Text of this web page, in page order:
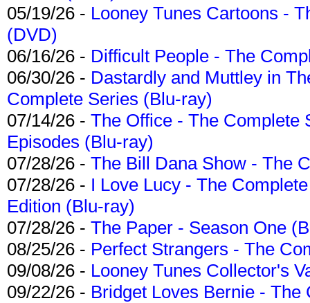
05/19/26 - Looney Tunes Cartoons -
(DVD)
06/16/26 - Difficult People - The
06/30/26 - Dastardly and Muttley in
Complete Series (Blu-ray)
07/14/26 - The Office - The Complete
Episodes (Blu-ray)
07/28/26 - The Bill Dana Show - The
07/28/26 - I Love Lucy - The
Edition (Blu-ray)
07/28/26 - The Paper - Season One
08/25/26 - Perfect Strangers - The
09/08/26 - Looney Tunes Collector's
09/22/26 - Bridget Loves Bernie -